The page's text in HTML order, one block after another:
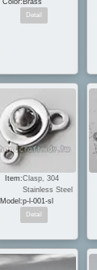
Color: Brass
Item:Clasp, 304
Stainless Steel
Model:p-l-001-sl